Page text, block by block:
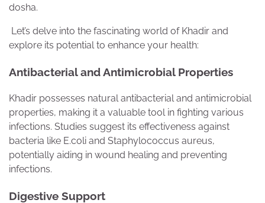
dosha.
Let’s delve into the fascinating world of Khadir and
explore its potential to enhance your health:
Antibacterial and Antimicrobial Properties
Khadir possesses natural antibacterial and antimicrobial
properties, making it a valuable tool in fighting various
infections. Studies suggest its effectiveness against
bacteria like E.coli and Staphylococcus aureus,
potentially aiding in wound healing and preventing
infections.
Digestive Support